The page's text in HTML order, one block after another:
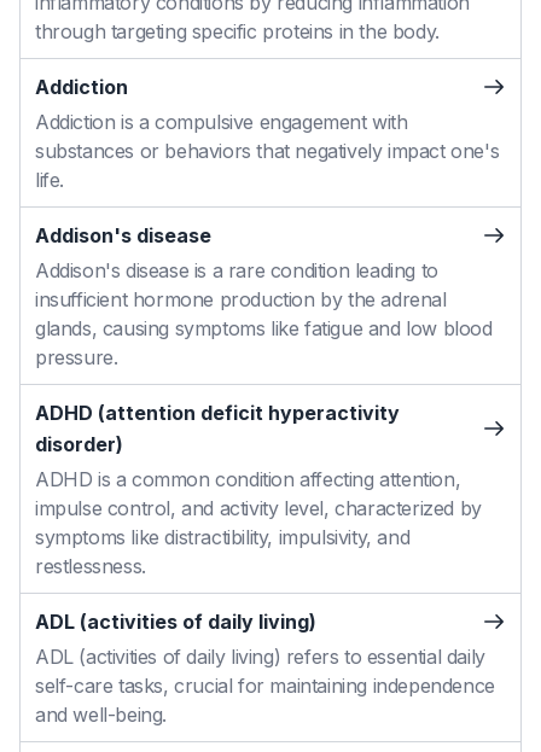
through targeting specific proteins in the body.
Addiction
Addiction is a compulsive engagement with
substances or behaviors that negatively impact one's
life.
Addison's disease
Addison's disease is a rare condition leading to
insufficient hormone production by the adrenal
glands, causing symptoms like fatigue and low blood
pressure.
ADHD (attention deficit hyperactivity
disorder)
ADHD is a common condition affecting attention,
impulse control, and activity level, characterized by
symptoms like distractibility, impulsivity, and
restlessness.
ADL (activities of daily living)
ADL (activities of daily living) refers to essential daily
self-care tasks, crucial for maintaining independence
and well-being.